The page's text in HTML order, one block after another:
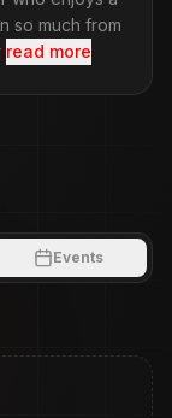
so much from
read more
Events